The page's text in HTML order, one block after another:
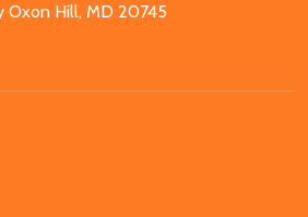
Oxon Hill, MD 20745